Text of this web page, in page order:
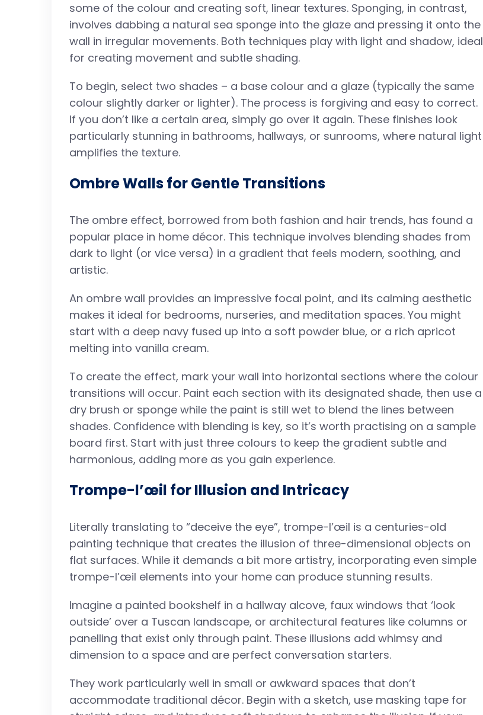
some of the colour and creating soft, linear textures. Sponging, in contrast,
involves dabbing a natural sea sponge into the glaze and pressing it onto the
wall in irregular movements. Both techniques play with light and shadow, ideal
for creating movement and subtle shading.
To begin, select two shades – a base colour and a glaze (typically the same
colour slightly darker or lighter). The process is forgiving and easy to correct.
If you don’t like a certain area, simply go over it again. These finishes look
particularly stunning in bathrooms, hallways, or sunrooms, where natural light
amplifies the texture.
Ombre Walls for Gentle Transitions
The ombre effect, borrowed from both fashion and hair trends, has found a
popular place in home décor. This technique involves blending shades from
dark to light (or vice versa) in a gradient that feels modern, soothing, and
artistic.
An ombre wall provides an impressive focal point, and its calming aesthetic
makes it ideal for bedrooms, nurseries, and meditation spaces. You might
start with a deep navy fused up into a soft powder blue, or a rich apricot
melting into vanilla cream.
To create the effect, mark your wall into horizontal sections where the colour
transitions will occur. Paint each section with its designated shade, then use a
dry brush or sponge while the paint is still wet to blend the lines between
shades. Confidence with blending is key, so it’s worth practising on a sample
board first. Start with just three colours to keep the gradient subtle and
harmonious, adding more as you gain experience.
Trompe-l’œil for Illusion and Intricacy
Literally translating to “deceive the eye”, trompe-l’œil is a centuries-old
painting technique that creates the illusion of three-dimensional objects on
flat surfaces. While it demands a bit more artistry, incorporating even simple
trompe-l’œil elements into your home can produce stunning results.
Imagine a painted bookshelf in a hallway alcove, faux windows that ‘look
outside’ over a Tuscan landscape, or architectural features like columns or
panelling that exist only through paint. These illusions add whimsy and
dimension to a space and are perfect conversation starters.
They work particularly well in small or awkward spaces that don’t
accommodate traditional décor. Begin with a sketch, use masking tape for